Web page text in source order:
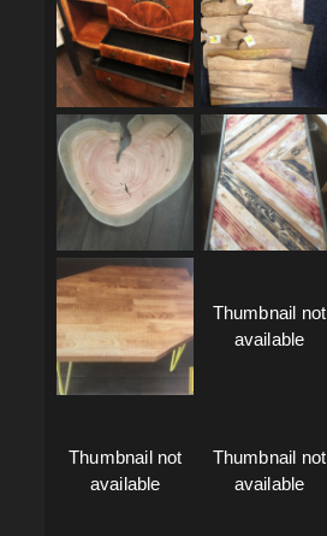
Thumbnail not
available
Thumbnail not
available
Thumbnail not
available